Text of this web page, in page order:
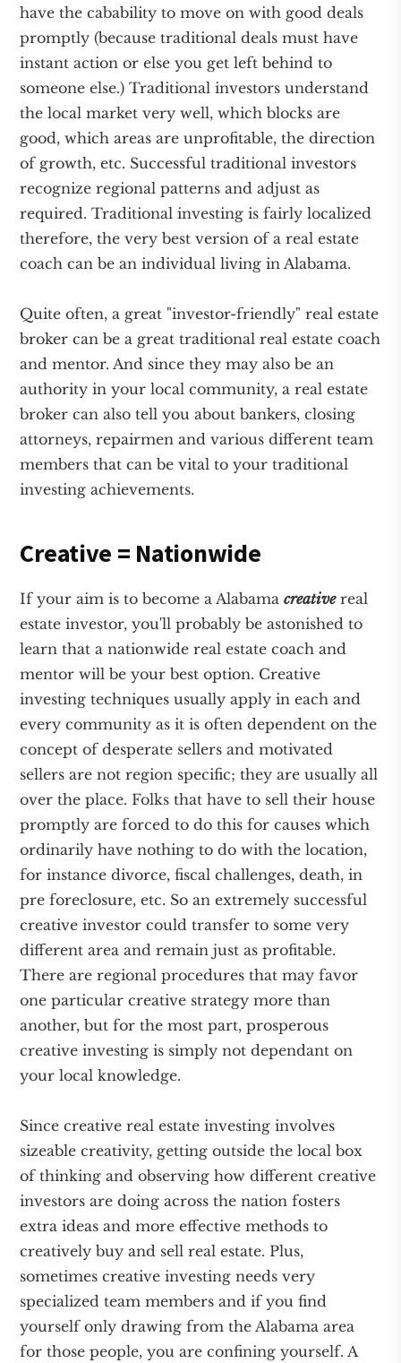
have the cabability to move on with good deals
promptly (because traditional deals must have
instant action or else you get left behind to
someone else.) Traditional investors understand
the local market very well, which blocks are
good, which areas are unprofitable, the direction
of growth, etc. Successful traditional investors
recognize regional patterns and adjust as
required. Traditional investing is fairly localized
therefore, the very best version of a real estate
coach can be an individual living in Alabama.
Quite often, a great "investor-friendly" real estate
broker can be a great traditional real estate coach
and mentor. And since they may also be an
authority in your local community, a real estate
broker can also tell you about bankers, closing
attorneys, repairmen and various different team
members that can be vital to your traditional
investing achievements.
Creative = Nationwide
If your aim is to become a Alabamacreativereal
estate investor, you'll probably be astonished to
learn that a nationwide real estate coach and
mentor will be your best option. Creative
investing techniques usually apply in each and
every community as it is often dependent on the
concept of desperate sellers and motivated
sellers are not region specific; they are usually all
over the place. Folks that have to sell their house
promptly are forced to do this for causes which
ordinarily have nothing to do with the location,
for instance divorce, fiscal challenges, death, in
pre foreclosure, etc. So an extremely successful
creative investor could transfer to some very
different area and remain just as profitable.
There are regional procedures that may favor
one particular creative strategy more than
another, but for the most part, prosperous
creative investing is simply not dependant on
your local knowledge.
Since creative real estate investing involves
sizeable creativity, getting outside the local box
of thinking and observing how different creative
investors are doing across the nation fosters
extra ideas and more effective methods to
creatively buy and sell real estate. Plus,
sometimes creative investing needs very
specialized team members and if you find
yourself only drawing from the Alabama area
for those people, you are confining yourself. A